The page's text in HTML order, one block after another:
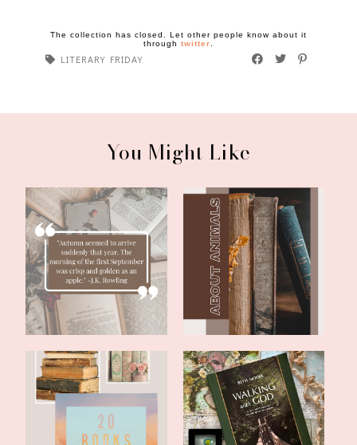
The collection has closed. Let other people know about it
through twitter.
LITERARY FRIDAY
You Might Like
Literary Friday:
September Reading...
Literary Friday: Two Fun
Books With...
Literary Friday: 20 Books
of Summe...
Literary Friday: Beth
Moore's Walk...